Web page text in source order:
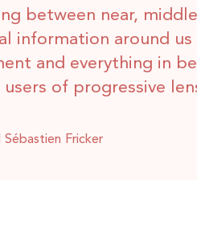
between near,
information around us
and everything in
of progressive
Sébastien Fricker